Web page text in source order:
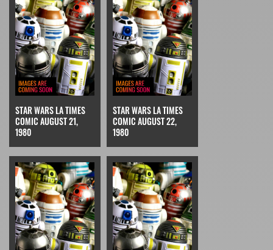
STAR WARS LA TIMES
COMIC AUGUST 21,
1980
STAR WARS LA TIMES
COMIC AUGUST 22,
1980